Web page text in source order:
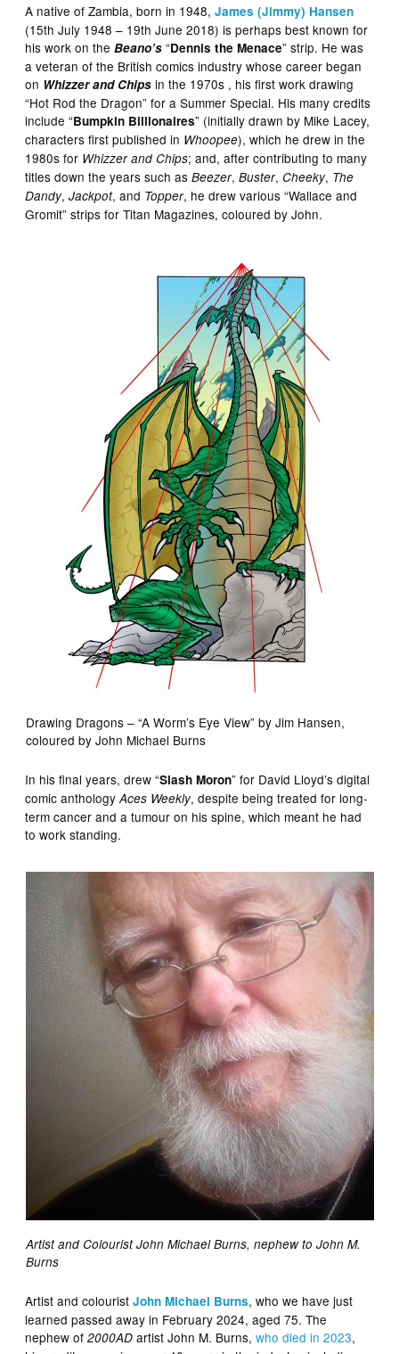
A native of Zambia, born in 1948,James (Jimmy) Hansen
(15th July 1948 – 19th June 2018) is perhaps best known for
his work on theBeano’s “Dennis the Menace” strip. He was
a veteran of the British comics industry whose career began
on Whizzer and Chips in the 1970s , his first work drawing
“Hot Rod the Dragon” for a Summer Special. His many credits
include “Bumpkin Billionaires” (initially drawn by Mike Lacey,
characters first published in Whoopee), which he drew in the
1980s for Whizzer and Chips; and, after contributing to many
titles down the years such asBeezer,Buster,Cheeky, The
Dandy,Jackpot, and Topper, he drew various “Wallace and
Gromit” strips for Titan Magazines, coloured by John.
Drawing Dragons – “A Worm’s Eye View” by Jim Hansen,
coloured by John Michael Burns
In his final years, drew “Slash Moron” for David Lloyd’s digital
comic anthologyAces Weekly, despite being treated for long-
term cancer and a tumour on his spine, which meant he had
to work standing.
Artist and Colourist John Michael Burns, nephew to John M.
Burns
Artist and colouristJohn Michael Burns, who we have just
learned passed away in February 2024, aged 75. The
nephew of2000AD artist John M. Burns,who died in 2023,